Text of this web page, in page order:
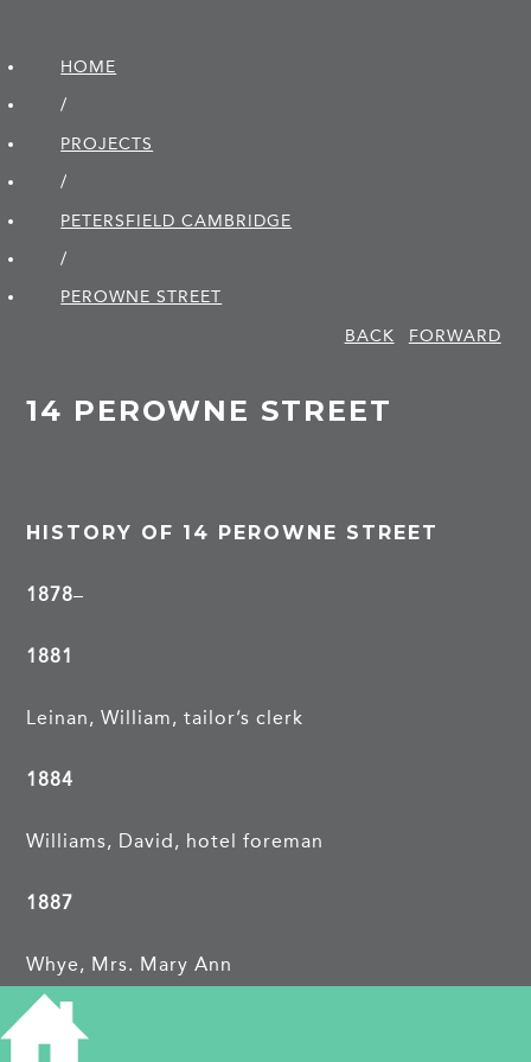
HOME
/
PROJECTS
/
PETERSFIELD CAMBRIDGE
/
PEROWNE STREET
BACK
FORWARD
14 PEROWNE STREET
HISTORY OF 14 PEROWNE STREET
1878–
1881
Leinan, William, tailor’s clerk
1884
Williams, David, hotel foreman
1887
Whye, Mrs. Mary Ann
1891